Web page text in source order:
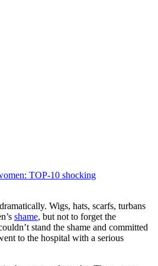
TOP-10 shocking
Wigs, hats, scarfs, turbans
shame, but not to forget the
stand the shame and committed
to the hospital with a serious